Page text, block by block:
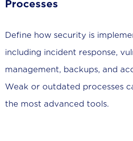
Processes
Define how security is
including incident response,
management, backups, and
Weak or outdated processes
the most advanced tools.